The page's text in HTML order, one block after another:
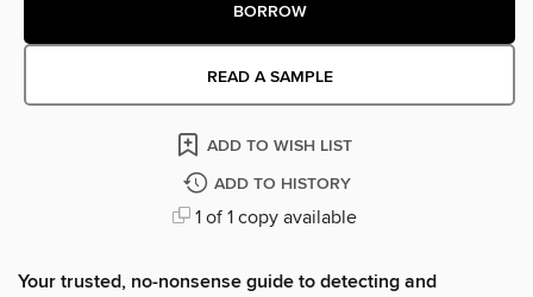
BORROW
READ A SAMPLE
ADD TO WISH LIST
ADD TO HISTORY
1 of 1 copy available
Your trusted, no-nonsense guide to detecting and